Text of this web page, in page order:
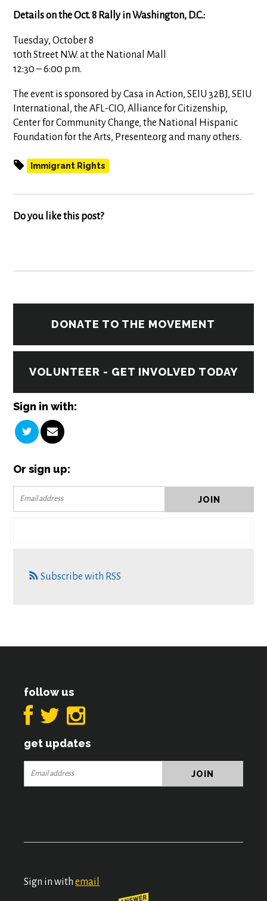
Details on the Oct. 8 Rally in Washington, D.C.:
Tuesday, October 8
10th Street N.W. at the National Mall
12:30 – 6:00 p.m.
The event is sponsored by Casa in Action, SEIU 32BJ, SEIU
International, the AFL-CIO, Alliance for Citizenship,
Center for Community Change, the National Hispanic
Foundation for the Arts, Presente.org and many others.
Immigrant Rights
Do you like this post?
DONATE TO THE MOVEMENT
VOLUNTEER - GET INVOLVED TODAY
Sign in with:
Or sign up:
Subscribe with RSS
follow us
get updates
Sign in withemail